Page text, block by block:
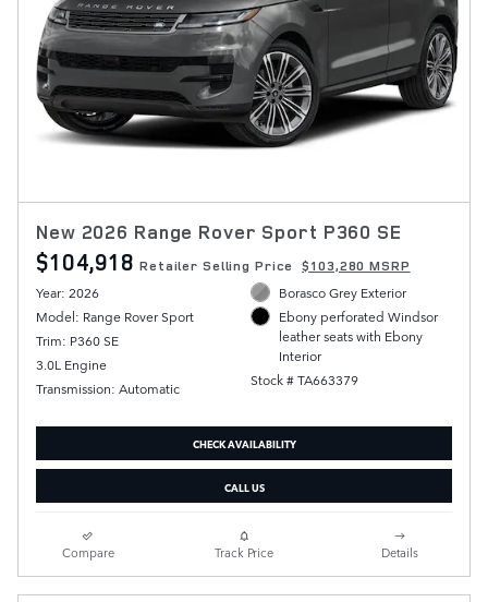
New 2026 Range Rover Sport P360 SE
$104,918 Retailer Selling Price $103,280 MSRP
Year: 2026
Model: Range Rover Sport
Trim: P360 SE
3.0L Engine
Transmission: Automatic
Borasco Grey Exterior
Ebony perforated Windsor
leather seats with Ebony
Interior
Stock # TA663379
CHECK AVAILABILITY
CALL US
Compare Track Price Details